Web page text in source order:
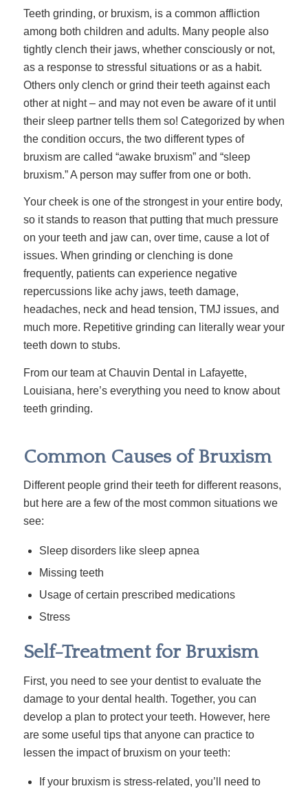
Teeth grinding, or bruxism, is a common affliction
among both children and adults. Many people also
tightly clench their jaws, whether consciously or not,
as a response to stressful situations or as a habit.
Others only clench or grind their teeth against each
other at night – and may not even be aware of it until
their sleep partner tells them so! Categorized by when
the condition occurs, the two different types of
bruxism are called “awake bruxism” and “sleep
bruxism.” A person may suffer from one or both.
Your cheek is one of the strongest in your entire body,
so it stands to reason that putting that much pressure
on your teeth and jaw can, over time, cause a lot of
issues. When grinding or clenching is done
frequently, patients can experience negative
repercussions like achy jaws, teeth damage,
headaches, neck and head tension, TMJ issues, and
much more. Repetitive grinding can literally wear your
teeth down to stubs.
From our team at Chauvin Dental in Lafayette,
Louisiana, here’s everything you need to know about
teeth grinding.
Common Causes of Bruxism
Different people grind their teeth for different reasons,
but here are a few of the most common situations we
see:
Sleep disorders like sleep apnea
Missing teeth
Usage of certain prescribed medications
Stress
Self-Treatment for Bruxism
First, you need to see your dentist to evaluate the
damage to your dental health. Together, you can
develop a plan to protect your teeth. However, here
are some useful tips that anyone can practice to
lessen the impact of bruxism on your teeth:
If your bruxism is stress-related, you’ll need to